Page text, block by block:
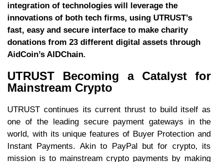
integration of technologies will leverage the
innovations of both tech firms, using UTRUST’s
fast, easy and secure interface to make charity
donations from 23 different digital assets through
AidCoin’s AIDChain.
UTRUST Becoming a Catalyst for
Mainstream Crypto
UTRUST continues its current thrust to build itself as
one of the leading secure payment gateways in the
world, with its unique features of Buyer Protection and
Instant Payments. Akin to PayPal but for crypto, its
mission is to mainstream crypto payments by making